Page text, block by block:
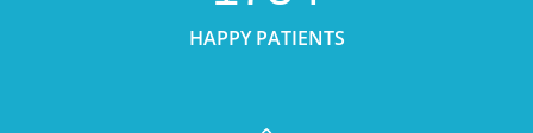
HAPPY PATIENTS